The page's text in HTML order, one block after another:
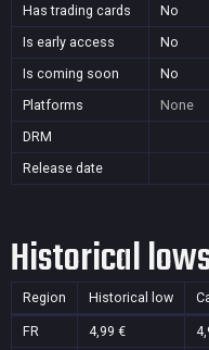
Has trading cards
No
Is early access
No
Is coming soon
No
Platforms
None
DRM
Release date
Historical
Region Historical low
FR 4,99 €